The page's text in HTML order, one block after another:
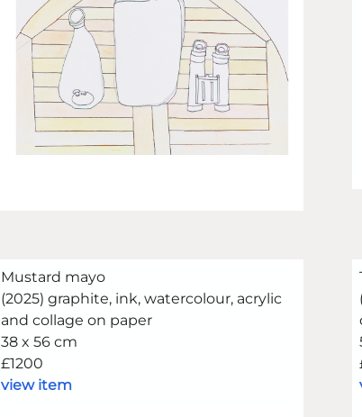
Mustard mayo
(2025) graphite, ink, watercolour, acrylic
and collage on paper
38 x 56 cm
£1200
view item